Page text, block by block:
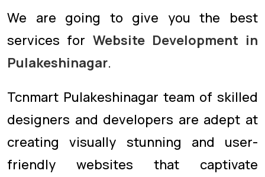
We are going to give you the best
services for Website Development in
Pulakeshinagar.
Tcnmart Pulakeshinagar team of skilled
designers and developers are adept at
creating visually stunning and user-
friendly websites that captivate